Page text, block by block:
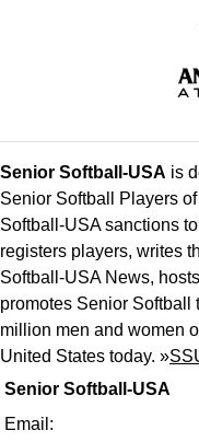
Senior Softball-USA
Email:
Senior Softball-USA is
Senior Softball Players
Softball-USA sanctions
registers players, writes
Softball-USA News,
promotes Senior Softball
million men and women
United States today. »